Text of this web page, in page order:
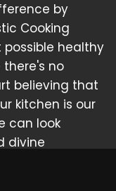
by
Cooking
healthy
no
believing that
kitchen is our
can look
divine